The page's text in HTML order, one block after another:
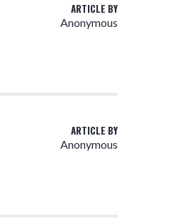
ARTICLE BY
Anonymous
ARTICLE BY
Anonymous